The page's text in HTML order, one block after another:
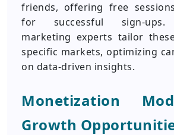
friends, offering free
for successful sign-ups.
marketing experts tailor
specific markets, optimizing
on data-driven insights.
Monetization
Growth